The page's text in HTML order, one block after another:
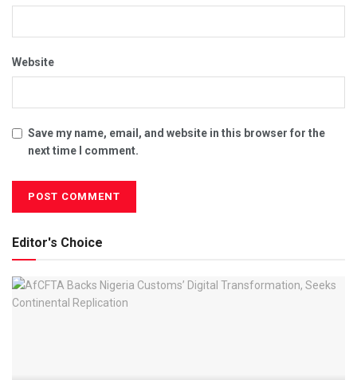
Website
Save my name, email, and website in this browser for the
next time I comment.
Editor's Choice